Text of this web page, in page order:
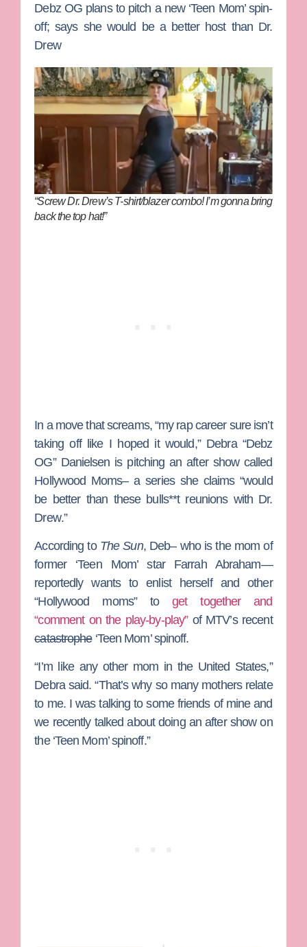
Debz OG plans to pitch a new ‘Teen Mom’ spin-
off; says she would be a better host than Dr.
Drew
“Screw Dr. Drew’s T-shirt/blazer combo! I’m gonna bring
back the top hat!”
In a move that screams, “my rap career sure isn’t
taking off like I hoped it would,” Debra “Debz
OG” Danielsen is pitching an after show called
Hollywood Moms– a series she claims “would
be better than these bulls**t reunions with Dr.
Drew.”
According to The Sun, Deb– who is the mom of
former ‘Teen Mom’ star Farrah Abraham—
reportedly wants to enlist herself and other
“Hollywood moms” toget together and
“comment on the play-by-play”of MTV’s recent
catastrophe‘Teen Mom’ spinoff.
“I’m like any other mom in the United States,”
Debra said. “That’s why so many mothers relate
to me. I was talking to some friends of mine and
we recently talked about doing an after show on
the ‘Teen Mom’ spinoff.”